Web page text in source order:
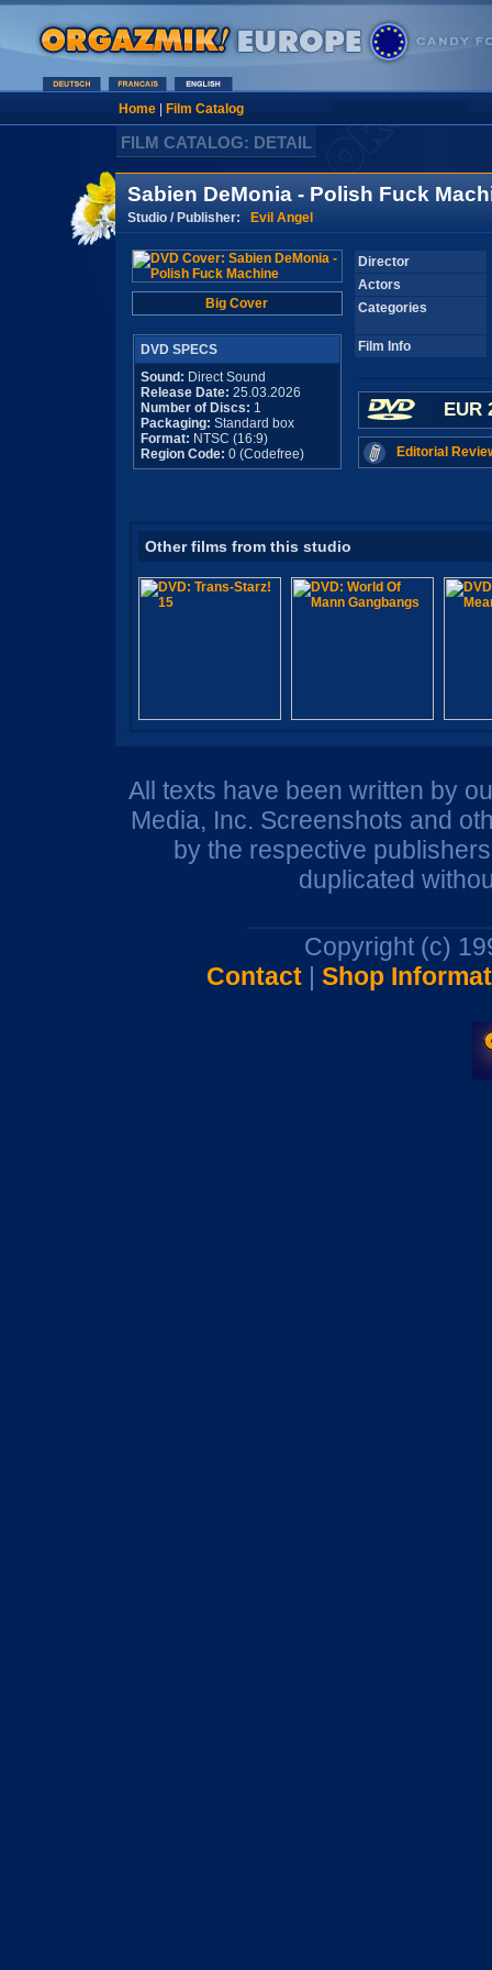
Home| Film Catalog
FILM CATALOG: DETAIL
Sabien DeMonia - Polish Fuck
Studio / Publisher: Evil Angel
Big Cover
DVD SPECS
Sound: Direct Sound
Release Date: 25.03.2026
Number of Discs: 1
Packaging: Standard box
Format: NTSC (16:9)
Region Code: 0 (Codefree)
Director
Actors
Categories
Film Info
EUR
Editorial
Other films from this studio
All texts have been written by
Media, Inc. Screenshots and
by the respective
duplicated
Copyright (c)
Contact| Shop